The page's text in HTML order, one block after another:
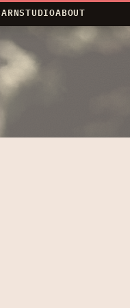
STUDIOABOUT